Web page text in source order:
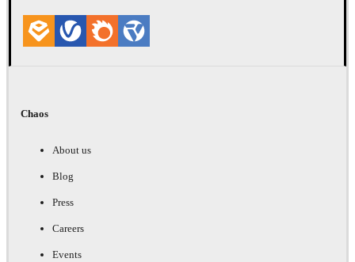
Chaos
About us
Blog
Press
Careers
Events